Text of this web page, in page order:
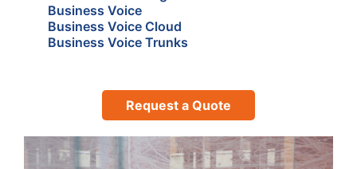
Business Voice
Business Voice Cloud
Business Voice Trunks
Request a Quote